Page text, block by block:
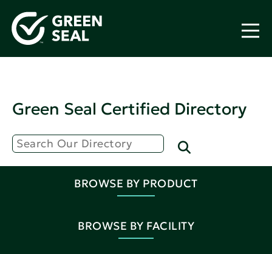
Green Seal Certified Directory
BROWSE BY PRODUCT
BROWSE BY FACILITY